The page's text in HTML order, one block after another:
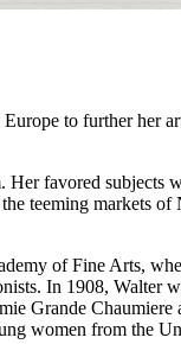
to further her
favored subjects
teeming markets
of Fine Arts,
In 1908, Walter
Grande
women from the